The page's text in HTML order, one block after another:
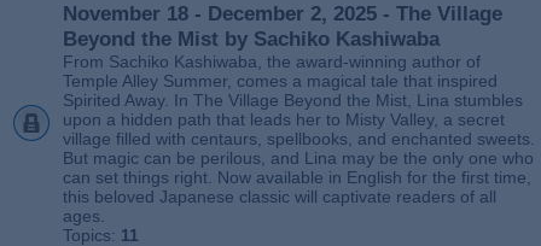
November 18 - December 2, 2025 - The Village
Beyond the Mist by Sachiko Kashiwaba
From Sachiko Kashiwaba, the award-winning author of
Temple Alley Summer, comes a magical tale that inspired
Spirited Away. In The Village Beyond the Mist, Lina stumbles
upon a hidden path that leads her to Misty Valley, a secret
village filled with centaurs, spellbooks, and enchanted sweets.
But magic can be perilous, and Lina may be the only one who
can set things right. Now available in English for the first time,
this beloved Japanese classic will captivate readers of all
ages.
Topics: 11